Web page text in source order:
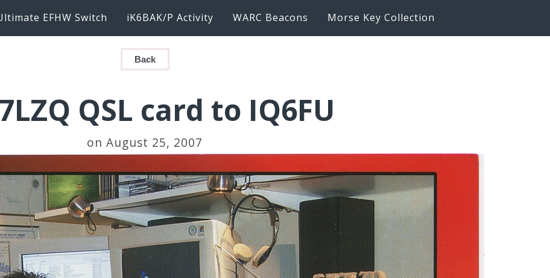
EFHW Switch iK6BAK/P Activity WARC Beacons Morse Key Collection
Back
QSL card to IQ6FU
on August 25, 2007